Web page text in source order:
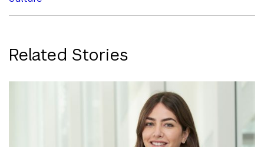
Related Stories